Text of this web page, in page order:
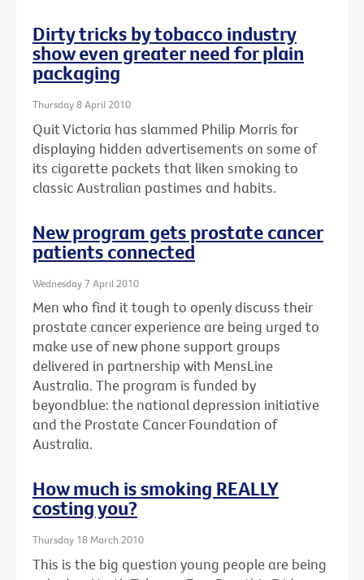
Dirty tricks by tobacco industry
show even greater need for plain
packaging
Thursday 8 April 2010
Quit Victoria has slammed Philip Morris for
displaying hidden advertisements on some of
its cigarette packets that liken smoking to
classic Australian pastimes and habits.
New program gets prostate cancer
patients connected
Wednesday 7 April 2010
Men who find it tough to openly discuss their
prostate cancer experience are being urged to
make use of new phone support groups
delivered in partnership with MensLine
Australia. The program is funded by
beyondblue: the national depression initiative
and the Prostate Cancer Foundation of
Australia.
How much is smoking REALLY
costing you?
Thursday 18 March 2010
This is the big question young people are being